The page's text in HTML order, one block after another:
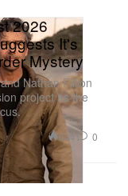
2026
It's
Mystery
Nathan Fillion
project as the
644 0